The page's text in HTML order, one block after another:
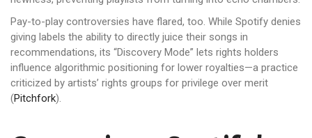
Pay-to-play controversies have flared, too. While Spotify denies
giving labels the ability to directly juice their songs in
recommendations, its “Discovery Mode” lets rights holders
influence algorithmic positioning for lower royalties—a practice
criticized by artists’ rights groups for privilege over merit
(Pitchfork).